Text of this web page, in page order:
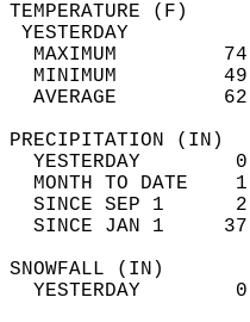
MAXIMUM
MINIMUM
AVERAGE
YESTERDAY
MONTH TO DATE
SINCE SEP 1
SINCE JAN 1